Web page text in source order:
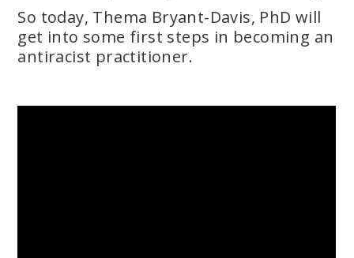
So today, Thema Bryant-Davis, PhD will
get into some first steps in becoming an
antiracist practitioner.